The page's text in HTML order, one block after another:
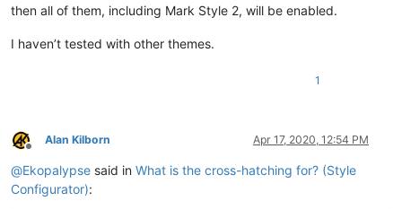
fg
fg
Mark Style 5
bg
bg
bg
then all of them, including Mark Style 2, will be enabled.
I haven’t tested with other themes.
1
Offline
Alan Kilborn Apr 17, 2020, 12:54 PM
@Ekopalypse said in What is the cross-hatching for? (Style
Configurator):